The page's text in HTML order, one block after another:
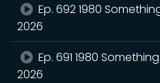
Ep. 692 1980
2026
Ep. 691 1980
2026